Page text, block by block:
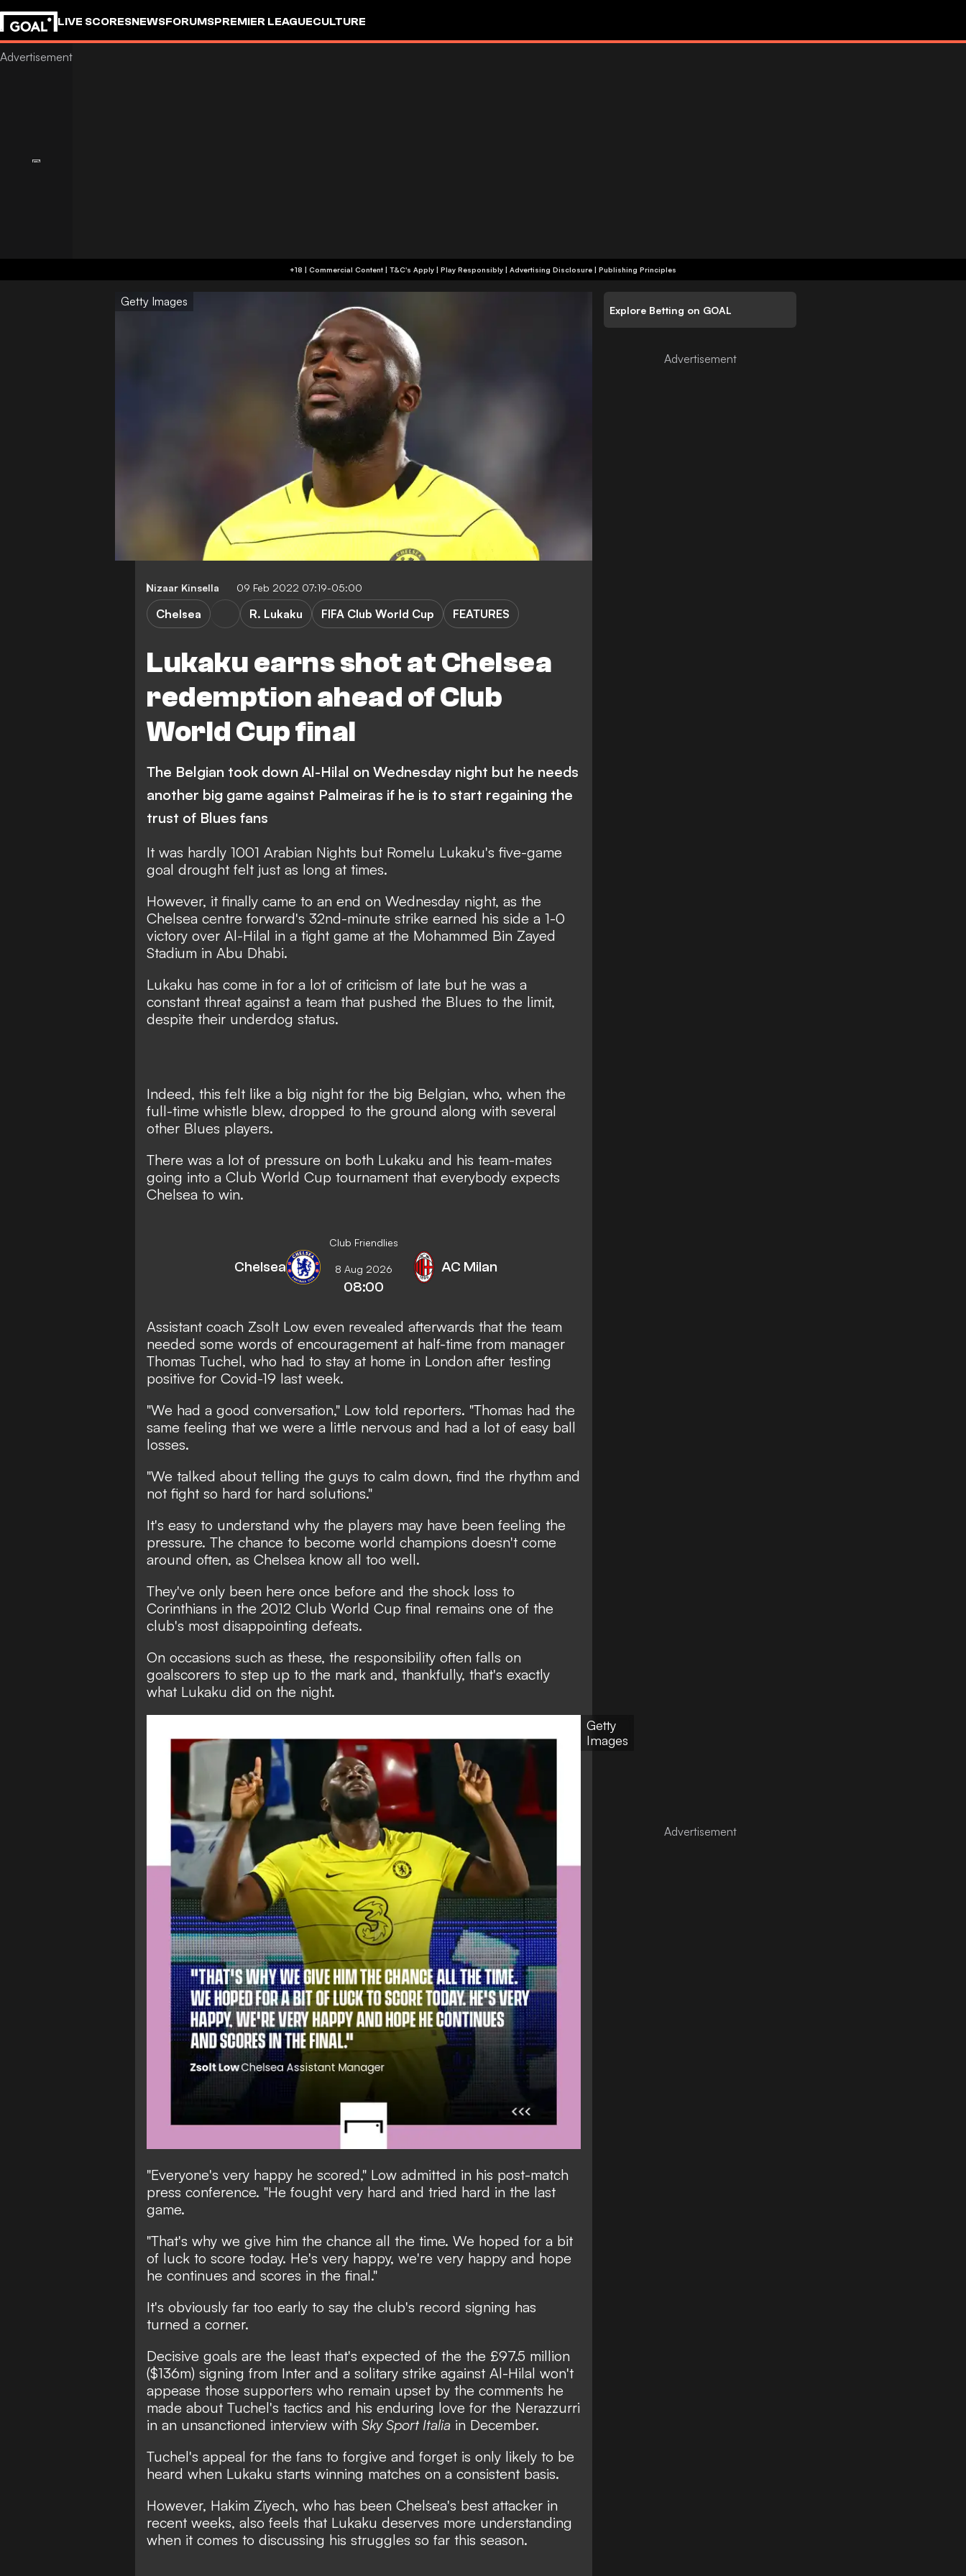
LIVE SCORESNEWSFORUMSPREMIER LEAGUECULTURE
+18 | Commercial Content | T&C's Apply | Play Responsibly | Advertising Disclosure | Publishing Principles
Getty Images
Nizaar Kinsella 09 Feb 2022 07:19-05:00
Lukaku earns shot at Chelsea
redemption ahead of Club
World Cup final
Chelsea R. Lukaku FIFA Club World Cup FEATURES
The Belgian took down Al-Hilal on Wednesday night but he needs
another big game against Palmeiras if he is to start regaining the
trust of Blues fans
It was hardly 1001 Arabian Nights but Romelu Lukaku's five-game
goal drought felt just as long at times.
However, it finally came to an end on Wednesday night, as the
Chelsea centre forward's 32nd-minute strike earned his side a 1-0
victory over Al-Hilal in a tight game at the Mohammed Bin Zayed
Stadium in Abu Dhabi.
Lukaku has come in for a lot of criticism of late but he was a
constant threat against a team that pushed the Blues to the limit,
despite their underdog status.
Indeed, this felt like a big night for the big Belgian, who, when the
full-time whistle blew, dropped to the ground along with several
other Blues players.
There was a lot of pressure on both Lukaku and his team-mates
going into a Club World Cup tournament that everybody expects
Chelsea to win.
Club Friendlies
Chelsea 8 Aug 2026
08:00
AC Milan
Assistant coach Zsolt Low even revealed afterwards that the team
needed some words of encouragement at half-time from manager
Thomas Tuchel, who had to stay at home in London after testing
positive for Covid-19 last week.
"We had a good conversation," Low told reporters. "Thomas had the
same feeling that we were a little nervous and had a lot of easy ball
losses.
"We talked about telling the guys to calm down, find the rhythm and
not fight so hard for hard solutions."
It's easy to understand why the players may have been feeling the
pressure. The chance to become world champions doesn't come
around often, as Chelsea know all too well.
They've only been here once before and the shock loss to
Corinthians in the 2012 Club World Cup final remains one of the
club's most disappointing defeats.
On occasions such as these, the responsibility often falls on
goalscorers to step up to the mark and, thankfully, that's exactly
what Lukaku did on the night.
Getty
Images
"Everyone's very happy he scored," Low admitted in his post-match
press conference. "He fought very hard and tried hard in the last
game.
"That's why we give him the chance all the time. We hoped for a bit
of luck to score today. He's very happy, we're very happy and hope
he continues and scores in the final."
It's obviously far too early to say the club's record signing has
turned a corner.
Decisive goals are the least that's expected of the the £97.5 million
($136m) signing from Inter and a solitary strike against Al-Hilal won't
appease those supporters who remain upset by the comments he
made about Tuchel's tactics and his enduring love for the Nerazzurri
in an unsanctioned interview with Sky Sport Italia in December.
Tuchel's appeal for the fans to forgive and forget is only likely to be
heard when Lukaku starts winning matches on a consistent basis.
However, Hakim Ziyech, who has been Chelsea's best attacker in
recent weeks, also feels that Lukaku deserves more understanding
when it comes to discussing his struggles so far this season.
Explore Betting on GOAL